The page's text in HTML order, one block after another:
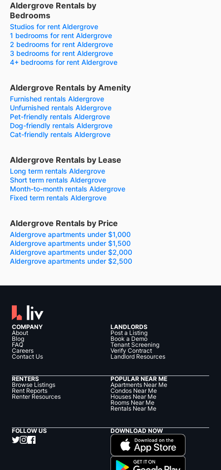
Aldergrove Rentals by
Bedrooms
Studios for rent Aldergrove
1 bedrooms for rent Aldergrove
2 bedrooms for rent Aldergrove
3 bedrooms for rent Aldergrove
4+ bedrooms for rent Aldergrove
Aldergrove Rentals by Amenity
Furnished rentals Aldergrove
Unfurnished rentals Aldergrove
Pet-friendly rentals Aldergrove
Dog-friendly rentals Aldergrove
Cat-friendly rentals Aldergrove
Aldergrove Rentals by Lease
Long term rentals Aldergrove
Short term rentals Aldergrove
Month-to-month rentals Aldergrove
Fixed term rentals Aldergrove
Aldergrove Rentals by Price
Aldergrove apartments under $1,000
Aldergrove apartments under $1,500
Aldergrove apartments under $2,000
Aldergrove apartments under $2,500
COMPANY
About
Blog
FAQ
Careers
Contact Us
LANDLORDS
Post a Listing
Book a Demo
Tenant Screening
Verify Contract
Landlord Resources
RENTERS
Browse Listings
Rent Reports
Renter Resources
POPULAR NEAR ME
Apartments Near Me
Condos Near Me
Houses Near Me
Rooms Near Me
Rentals Near Me
FOLLOW US DOWNLOAD NOW